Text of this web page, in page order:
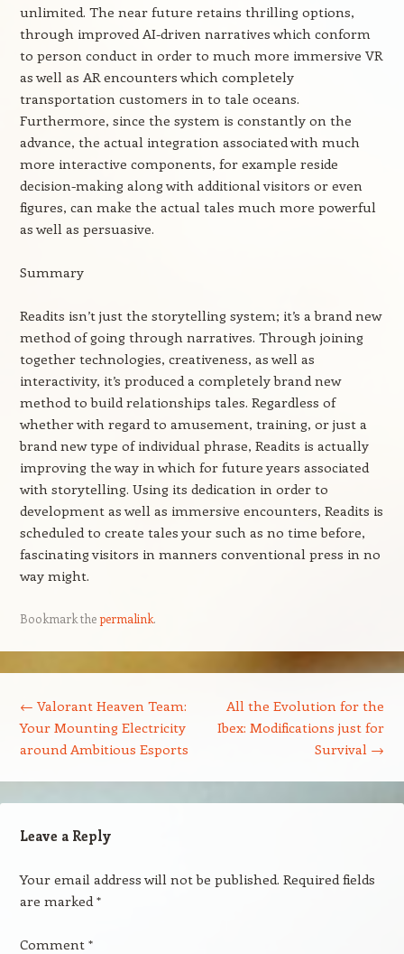
unlimited. The near future retains thrilling options,
through improved AI-driven narratives which conform
to person conduct in order to much more immersive VR
as well as AR encounters which completely
transportation customers in to tale oceans.
Furthermore, since the system is constantly on the
advance, the actual integration associated with much
more interactive components, for example reside
decision-making along with additional visitors or even
figures, can make the actual tales much more powerful
as well as persuasive.
Summary
Readits isn’t just the storytelling system; it’s a brand new
method of going through narratives. Through joining
together technologies, creativeness, as well as
interactivity, it’s produced a completely brand new
method to build relationships tales. Regardless of
whether with regard to amusement, training, or just a
brand new type of individual phrase, Readits is actually
improving the way in which for future years associated
with storytelling. Using its dedication in order to
development as well as immersive encounters, Readits is
scheduled to create tales your such as no time before,
fascinating visitors in manners conventional press in no
way might.
Bookmark thepermalink.
← Valorant Heaven Team:
Your Mounting Electricity
around Ambitious Esports
All the Evolution for the
Ibex: Modifications just for
Survival →
Leave a Reply
Your email address will not be published. Required fields
are marked*
Comment *